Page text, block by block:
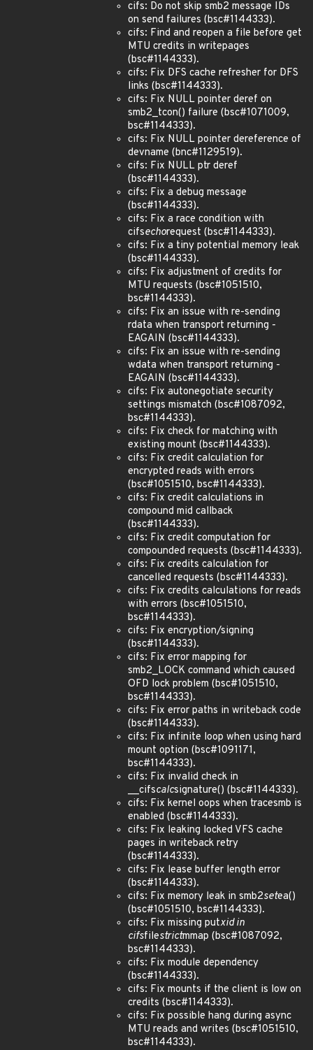
cifs: Do not skip smb2 message IDs
on send failures (bsc#1144333).
cifs: Find and reopen a file before get
MTU credits in writepages
(bsc#1144333).
cifs: Fix DFS cache refresher for DFS
links (bsc#1144333).
cifs: Fix NULL pointer deref on
smb2_tcon() failure (bsc#1071009,
bsc#1144333).
cifs: Fix NULL pointer dereference of
devname (bnc#1129519).
cifs: Fix NULL ptr deref
(bsc#1144333).
cifs: Fix a debug message
(bsc#1144333).
cifs: Fix a race condition with
cifsechorequest (bsc#1144333).
cifs: Fix a tiny potential memory leak
(bsc#1144333).
cifs: Fix adjustment of credits for
MTU requests (bsc#1051510,
bsc#1144333).
cifs: Fix an issue with re-sending
rdata when transport returning -
EAGAIN (bsc#1144333).
cifs: Fix an issue with re-sending
wdata when transport returning -
EAGAIN (bsc#1144333).
cifs: Fix autonegotiate security
settings mismatch (bsc#1087092,
bsc#1144333).
cifs: Fix check for matching with
existing mount (bsc#1144333).
cifs: Fix credit calculation for
encrypted reads with errors
(bsc#1051510, bsc#1144333).
cifs: Fix credit calculations in
compound mid callback
(bsc#1144333).
cifs: Fix credit computation for
compounded requests (bsc#1144333).
cifs: Fix credits calculation for
cancelled requests (bsc#1144333).
cifs: Fix credits calculations for reads
with errors (bsc#1051510,
bsc#1144333).
cifs: Fix encryption/signing
(bsc#1144333).
cifs: Fix error mapping for
smb2_LOCK command which caused
OFD lock problem (bsc#1051510,
bsc#1144333).
cifs: Fix error paths in writeback code
(bsc#1144333).
cifs: Fix infinite loop when using hard
mount option (bsc#1091171,
bsc#1144333).
cifs: Fix invalid check in
__cifscalcsignature() (bsc#1144333).
cifs: Fix kernel oops when tracesmb is
enabled (bsc#1144333).
cifs: Fix leaking locked VFS cache
pages in writeback retry
(bsc#1144333).
cifs: Fix lease buffer length error
(bsc#1144333).
cifs: Fix memory leak in smb2setea()
(bsc#1051510, bsc#1144333).
cifs: Fix missing putxid in
cifsfilestrictmmap (bsc#1087092,
bsc#1144333).
cifs: Fix module dependency
(bsc#1144333).
cifs: Fix mounts if the client is low on
credits (bsc#1144333).
cifs: Fix possible hang during async
MTU reads and writes (bsc#1051510,
bsc#1144333).